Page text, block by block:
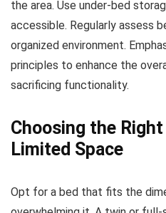
the area. Use under-bed
accessible. Regularly assess
organized environment.
principles to enhance the
sacrificing functionality.
Choosing the
Limited Space
Opt for a bed that fits the